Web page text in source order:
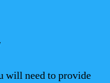
will need to provide